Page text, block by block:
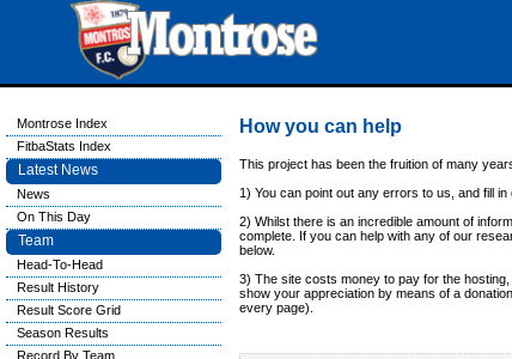
How you can help
This project has been the fruition of many
1) You can point out any errors to us, and fill
2) Whilst there is an incredible amount of
complete. If you can help with any of our
below.
3) The site costs money to pay for the
show your appreciation by means of a
every page).
Montrose Index
FitbaStats Index
Latest News
News
On This Day
Team
Head-To-Head
Result History
Result Score Grid
Season Results
Record By Team